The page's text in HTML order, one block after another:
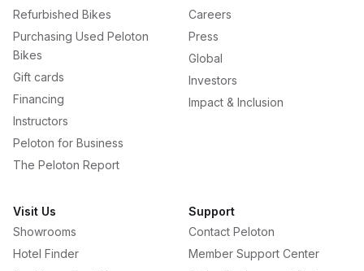
Refurbished Bikes
Purchasing Used Peloton
Bikes
Gift cards
Financing
Instructors
Peloton for Business
The Peloton Report
Careers
Press
Global
Investors
Impact & Inclusion
Visit Us
Showrooms
Hotel Finder
Support
Contact Peloton
Member Support Center